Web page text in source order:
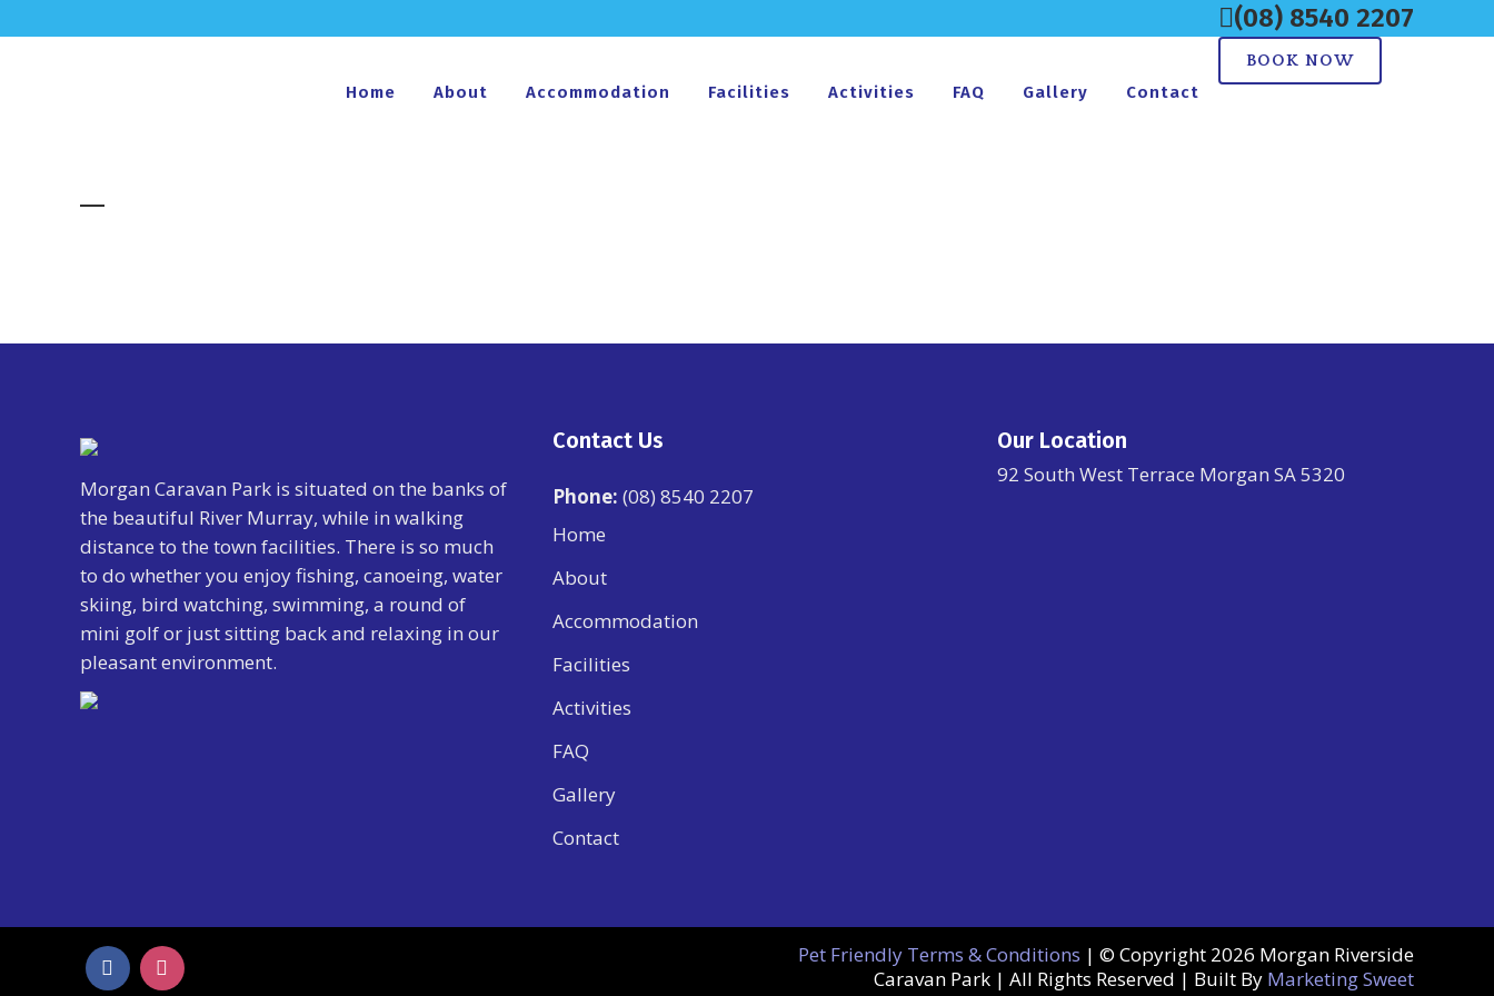
(08) 8540 2207
BOOK NOW
Home About Accommodation Facilities Activities FAQ Gallery Contact
Morgan Caravan Park is situated on the banks of
the beautiful River Murray, while in walking
distance to the town facilities. There is so much
to do whether you enjoy fishing, canoeing, water
skiing, bird watching, swimming, a round of
mini golf or just sitting back and relaxing in our
pleasant environment.
Contact Us
Phone: (08) 8540 2207
Home
About
Accommodation
Facilities
Activities
FAQ
Gallery
Contact
Our Location
92 South West Terrace Morgan SA 5320
Pet Friendly Terms & Conditions | © Copyright 2026 Morgan Riverside
Caravan Park | All Rights Reserved | Built By Marketing Sweet